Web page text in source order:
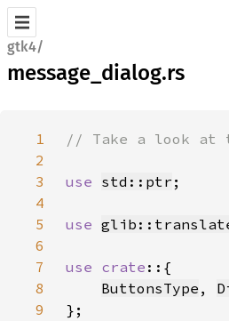
gtk4/
message_dialog.rs
1
2
3
use std::ptr
4
5
use
6
7
use crate
8
ButtonsType ,
9